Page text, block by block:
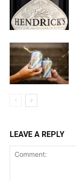
LEAVE A REPLY